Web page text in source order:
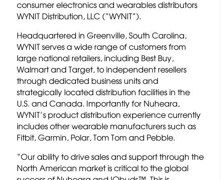
consumer electronics and wearables distributors
WYNIT Distribution, LLC (“WYNIT”).
Headquartered in Greenville, South Carolina,
WYNIT serves a wide range of customers from
large national retailers, including Best Buy,
Walmart and Target, to independent resellers
through dedicated business units and
strategically located distribution facilities in the
U.S. and Canada. Importantly for Nuheara,
WYNIT’s product distribution experience currently
includes other wearable manufacturers such as
Fitbit, Garmin, Polar, Tom Tom and Pebble.
“Our ability to drive sales and support through the
North American market is critical to the global